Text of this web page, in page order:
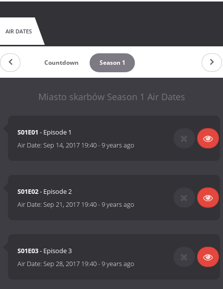
AIR DATES
Countdown Season 1
Miasto skarbów Season 1 Air Dates
S01E01 - Episode 1
Air Date:Sep 14, 2017 19:40-9 years ago
S01E02- Episode 2
Air Date:Sep 21, 2017 19:40-9 years ago
S01E03- Episode 3
Air Date:Sep 28, 2017 19:40-9 years ago